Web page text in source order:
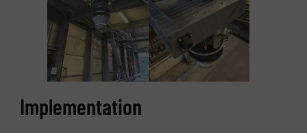
Implementation